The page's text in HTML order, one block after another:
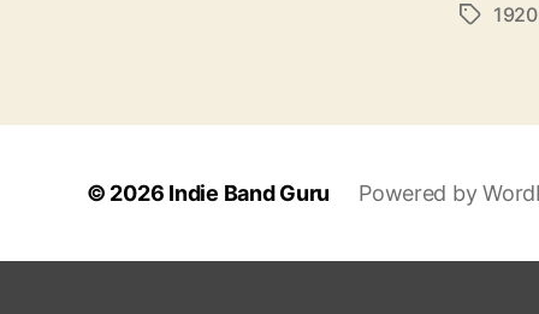
T
1920
© 2026 Indie Band Guru Powered by